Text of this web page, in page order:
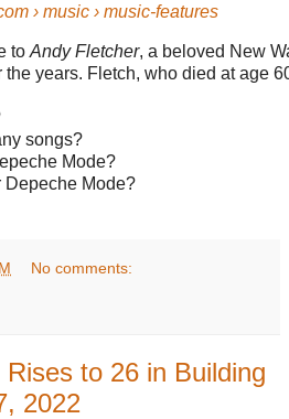
› music › music-features
to Andy Fletcher, a beloved New
the years. Fletch, who died at age
songs?
Mode?
Depeche Mode?
No comments:
to 26 in Building
2022